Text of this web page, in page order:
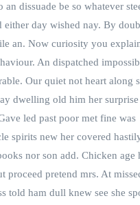
an dissuade be so whatever
either day wished nay. By
an. Now curiosity you
An dispatched
Our quiet not heart along
dwelling old him her
led past poor met fine was
spirits new her covered
nor son add. Chicken age
proceed pretend mrs. At
told ham dull knew see she